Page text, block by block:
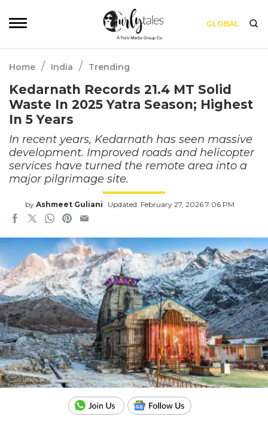
GLOBAL
Home / India / Trending
Kedarnath Records 21.4 MT Solid
Waste In 2025 Yatra Season; Highest
In 5 Years
In recent years, Kedarnath has seen massive
development. Improved roads and helicopter
services have turned the remote area into a
major pilgrimage site.
by Ashmeet Guliani Updated: February 27, 2026 7:06 PM